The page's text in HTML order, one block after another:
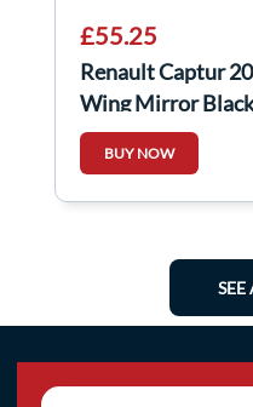
£55.25
Renault Captur
Wing Mirror
BUY NOW
SEE